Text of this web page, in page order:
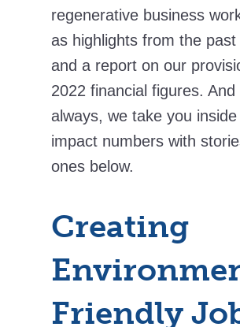
regenerative business
as highlights from the past
and a report on our
2022 financial figures. And
always, we take you
impact numbers with
ones below.
Creating
Friendly